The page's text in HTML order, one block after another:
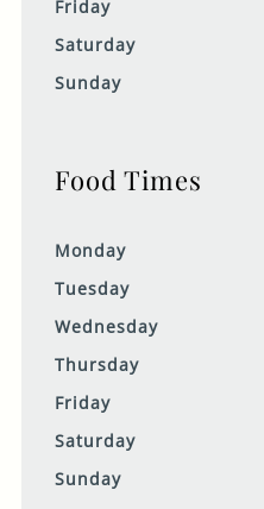
Friday
Saturday
Sunday
Food Times
Monday
Tuesday
Wednesday
Thursday
Friday
Saturday
Sunday